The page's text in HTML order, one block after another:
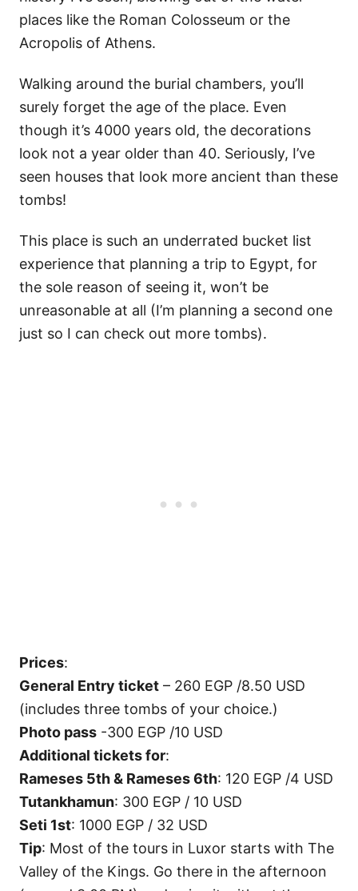
places like the Roman Colosseum or the
Acropolis of Athens.
Walking around the burial chambers, you’ll
surely forget the age of the place. Even
though it’s 4000 years old, the decorations
look not a year older than 40. Seriously, I’ve
seen houses that look more ancient than these
tombs!
This place is such an underrated bucket list
experience that planning a trip to Egypt, for
the sole reason of seeing it, won’t be
unreasonable at all (I’m planning a second one
just so I can check out more tombs).
Prices:
General Entry ticket – 260 EGP /8.50 USD
(includes three tombs of your choice.)
Photo pass -300 EGP /10 USD
Additional tickets for:
Rameses 5th & Rameses 6th: 120 EGP /4 USD
Tutankhamun: 300 EGP / 10 USD
Seti 1st: 1000 EGP / 32 USD
Tip: Most of the tours in Luxor starts with The
Valley of the Kings. Go there in the afternoon